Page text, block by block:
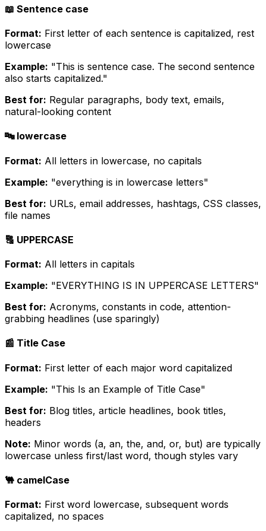
📖 Sentence case
Format: First letter of each sentence is capitalized, rest
lowercase
Example: "This is sentence case. The second sentence
also starts capitalized."
Best for: Regular paragraphs, body text, emails,
natural-looking content
🔤 lowercase
Format: All letters in lowercase, no capitals
Example: "everything is in lowercase letters"
Best for: URLs, email addresses, hashtags, CSS classes,
file names
🔠 UPPERCASE
Format: All letters in capitals
Example: "EVERYTHING IS IN UPPERCASE LETTERS"
Best for: Acronyms, constants in code, attention-
grabbing headlines (use sparingly)
📰 Title Case
Format: First letter of each major word capitalized
Example: "This Is an Example of Title Case"
Best for: Blog titles, article headlines, book titles,
headers
Note: Minor words (a, an, the, and, or, but) are typically
lowercase unless first/last word, though styles vary
🐫 camelCase
Format: First word lowercase, subsequent words
capitalized, no spaces